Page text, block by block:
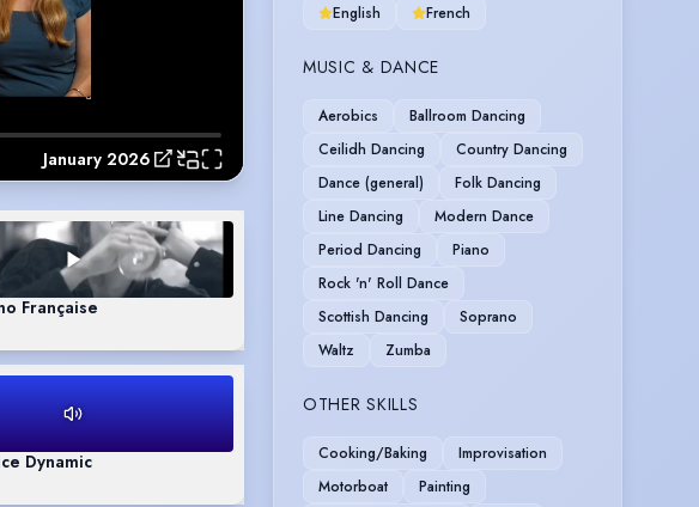
January 2026
Française
Dynamic
English French
MUSIC & DANCE
Aerobics
Ballroom Dancing
Ceilidh Dancing
Country Dancing
Dance (general)
Folk Dancing
Line Dancing
Modern Dance
Period Dancing
Piano
Rock 'n' Roll Dance
Scottish Dancing
Soprano
Waltz
Zumba
OTHER SKILLS
Cooking/Baking
Improvisation
Motorboat
Painting